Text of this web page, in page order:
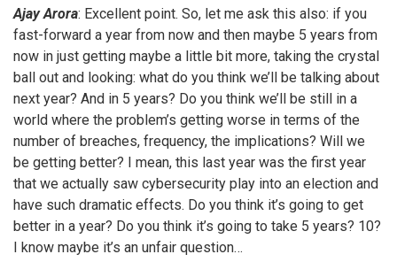
Ajay Arora: Excellent point. So, let me ask this also: if you
fast-forward a year from now and then maybe 5 years from
now in just getting maybe a little bit more, taking the crystal
ball out and looking: what do you think we’ll be talking about
next year? And in 5 years? Do you think we’ll be still in a
world where the problem’s getting worse in terms of the
number of breaches, frequency, the implications? Will we
be getting better? I mean, this last year was the first year
that we actually saw cybersecurity play into an election and
have such dramatic effects. Do you think it’s going to get
better in a year? Do you think it’s going to take 5 years? 10?
I know maybe it’s an unfair question…